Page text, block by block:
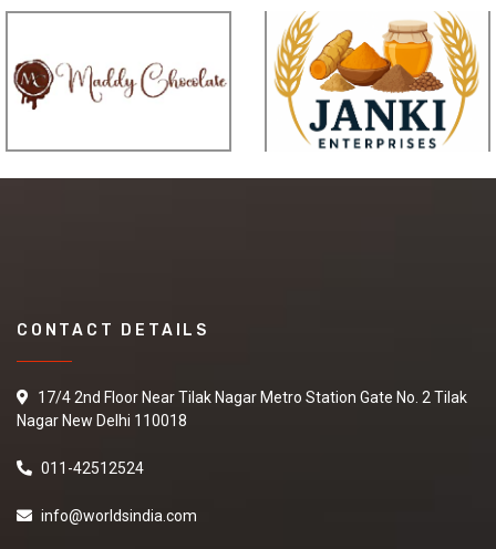
CONTACT DETAILS
17/4 2nd Floor Near Tilak Nagar Metro Station Gate No. 2 Tilak
Nagar New Delhi 110018
011-42512524
info@worldsindia.com